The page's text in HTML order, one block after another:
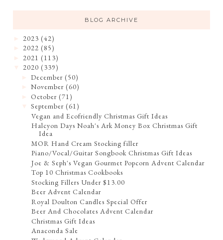
BLOG ARCHIVE
2023 (42)
2022 (85)
2021 (113)
2020 (339)
►December (50)
►November (60)
►October (71)
▼September (61)
Vegan and Ecofriendly Christmas Gift Ideas
Halcyon Days Noah's Ark Money Box Christmas Gift
Idea
MOR Hand Cream Stocking filler
Piano/Vocal/Guitar Songbook Christmas Gift Ideas
Joe & Seph's Vegan Gourmet Popcorn Advent Calendar
Top 10 Christmas Cookbooks
Stocking Fillers Under $13.00
Beer Advent Calendar
Royal Doulton Candles Special Offer
Beer And Chocolates Advent Calendar
Christmas Gift Ideas
Anaconda Sale